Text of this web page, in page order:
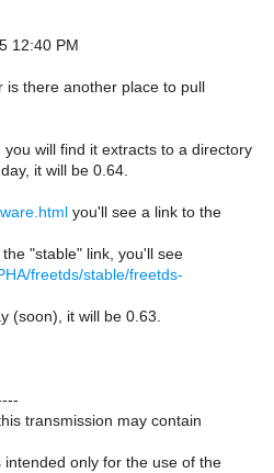
12:40 PM
is there another place to pull
will find it extracts to a directory
it will be 0.64.
you'll see a link to the
"stable" link, you'll see
freetds/stable/freetds-
(soon), it will be 0.63.
transmission may contain
only for the use of the